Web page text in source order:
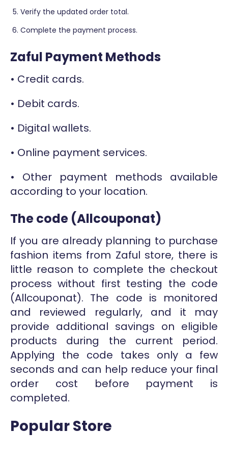
Verify the updated order total.
Complete the payment process.
Zaful Payment Methods
• Credit cards.
• Debit cards.
• Digital wallets.
• Online payment services.
• Other payment methods available
according to your location.
The code (Allcouponat)
If you are already planning to purchase
fashion items from Zaful store, there is
little reason to complete the checkout
process without first testing the code
(Allcouponat). The code is monitored
and reviewed regularly, and it may
provide additional savings on eligible
products during the current period.
Applying the code takes only a few
seconds and can help reduce your final
order cost before payment is
completed.
Popular Store